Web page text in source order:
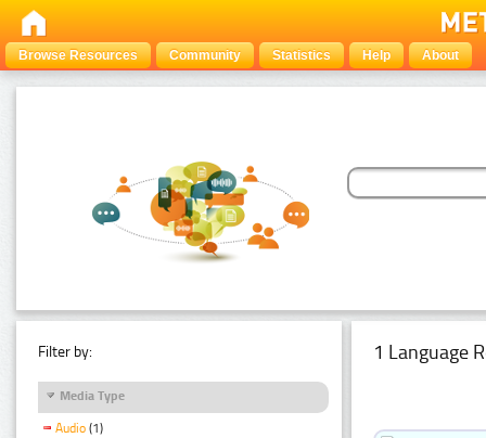
Browse Resources Community Statistics Help About
Filter by:
Media Type
Audio (1)
1 Language